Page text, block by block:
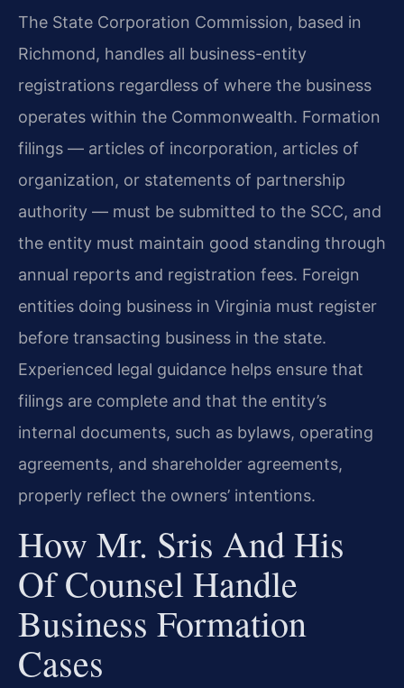
The State Corporation Commission, based in
Richmond, handles all business-entity
registrations regardless of where the business
operates within the Commonwealth. Formation
filings — articles of incorporation, articles of
organization, or statements of partnership
authority — must be submitted to the SCC, and
the entity must maintain good standing through
annual reports and registration fees. Foreign
entities doing business in Virginia must register
before transacting business in the state.
Experienced legal guidance helps ensure that
filings are complete and that the entity’s
internal documents, such as bylaws, operating
agreements, and shareholder agreements,
properly reflect the owners’ intentions.
How Mr. Sris And His
Of Counsel Handle
Business Formation
Cases